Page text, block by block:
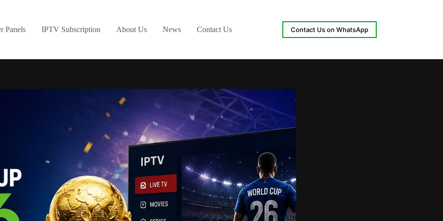
Panels IPTV Subscription About Us News Contact Us Contact Us on WhatsApp